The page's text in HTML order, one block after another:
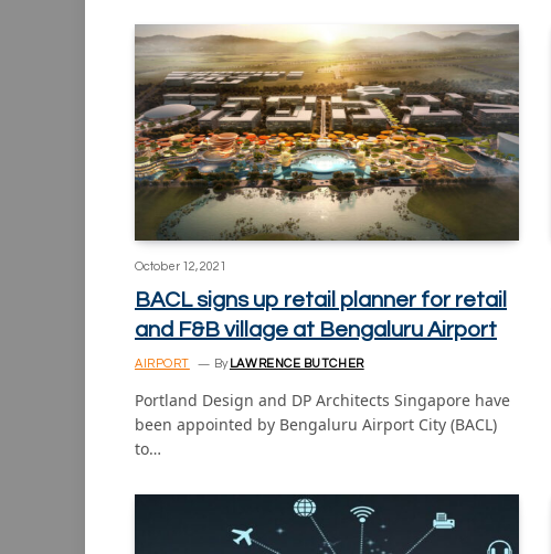
October 12, 2021
BACL signs up retail planner for retail
and F&B village at Bengaluru Airport
AIRPORT By LAWRENCE BUTCHER
Portland Design and DP Architects Singapore have
been appointed by Bengaluru Airport City (BACL)
to…